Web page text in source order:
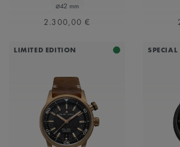
⌀42 mm
2.300,00 €
LIMITED EDITION